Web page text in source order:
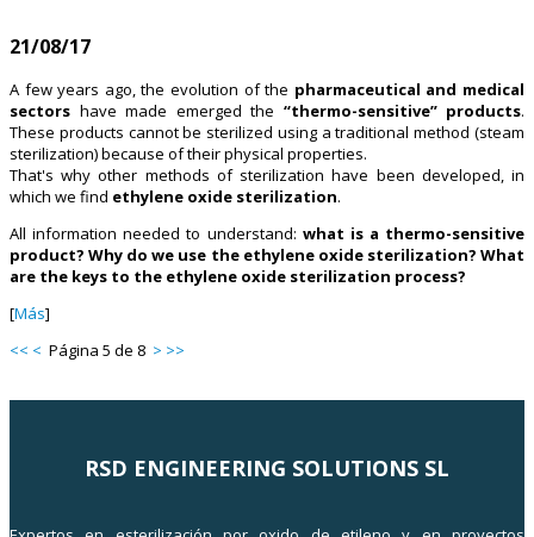
21/08/17
A few years ago, the evolution of the pharmaceutical and medical
sectors have made emerged the “thermo-sensitive” products.
These products cannot be sterilized using a traditional method (steam
sterilization) because of their physical properties.
That's why other methods of sterilization have been developed, in
which we find ethylene oxide sterilization.
All information needed to understand: what is a thermo-sensitive
product? Why do we use the ethylene oxide sterilization? What
are the keys to the ethylene oxide sterilization process?
[Más]
<< < Página 5 de 8 > >>
RSD ENGINEERING SOLUTIONS SL